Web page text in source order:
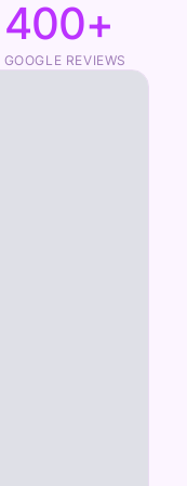
400+
GOOGLE REVIEWS